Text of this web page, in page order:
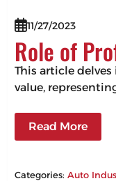
11/27/2023
Role of
This article
value,
Read More
Categories:Auto